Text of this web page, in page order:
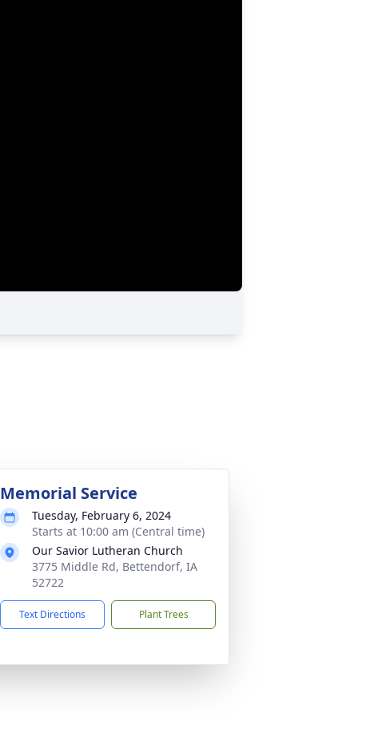
Memorial Service
Tuesday, February 6, 2024
Starts at 10:00 am (Central time)
Our Savior Lutheran Church
3775 Middle Rd, Bettendorf, IA
52722
Text Directions Plant Trees